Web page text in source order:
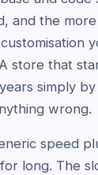
and the
store that
simply
wrong.
speed
long. The